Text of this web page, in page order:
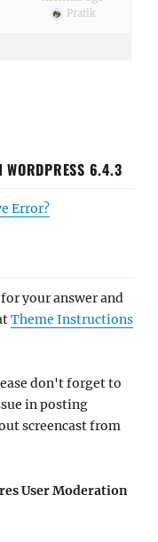
Pratik
WORDPRESS 6.4.3
Error?
your answer and
Theme Instructions
don't forget to
in posting
screencast from
User Moderation